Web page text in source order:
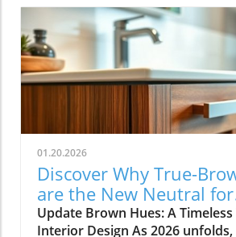
01.20.2026
Discover Why True-
are the New Neutral for
Contractors
Update Brown Hues: A
Interior Design As 2026